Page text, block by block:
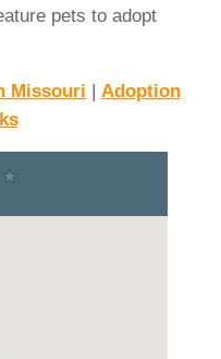
pets to adopt
Missouri | Adoption